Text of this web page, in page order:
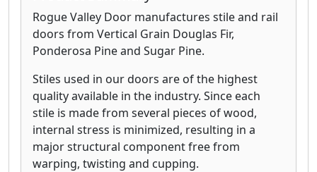
Rogue Valley Door manufactures stile and rail
doors from Vertical Grain Douglas Fir,
Ponderosa Pine and Sugar Pine.
Stiles used in our doors are of the highest
quality available in the industry. Since each
stile is made from several pieces of wood,
internal stress is minimized, resulting in a
major structural component free from
warping, twisting and cupping.